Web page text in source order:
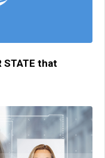
STATE that